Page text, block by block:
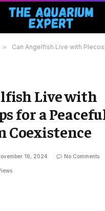
» Can Angelfish Live with Plecos: Tips for a Peaceful
Live with
for a
Coexistence
16, 2024 No Comments